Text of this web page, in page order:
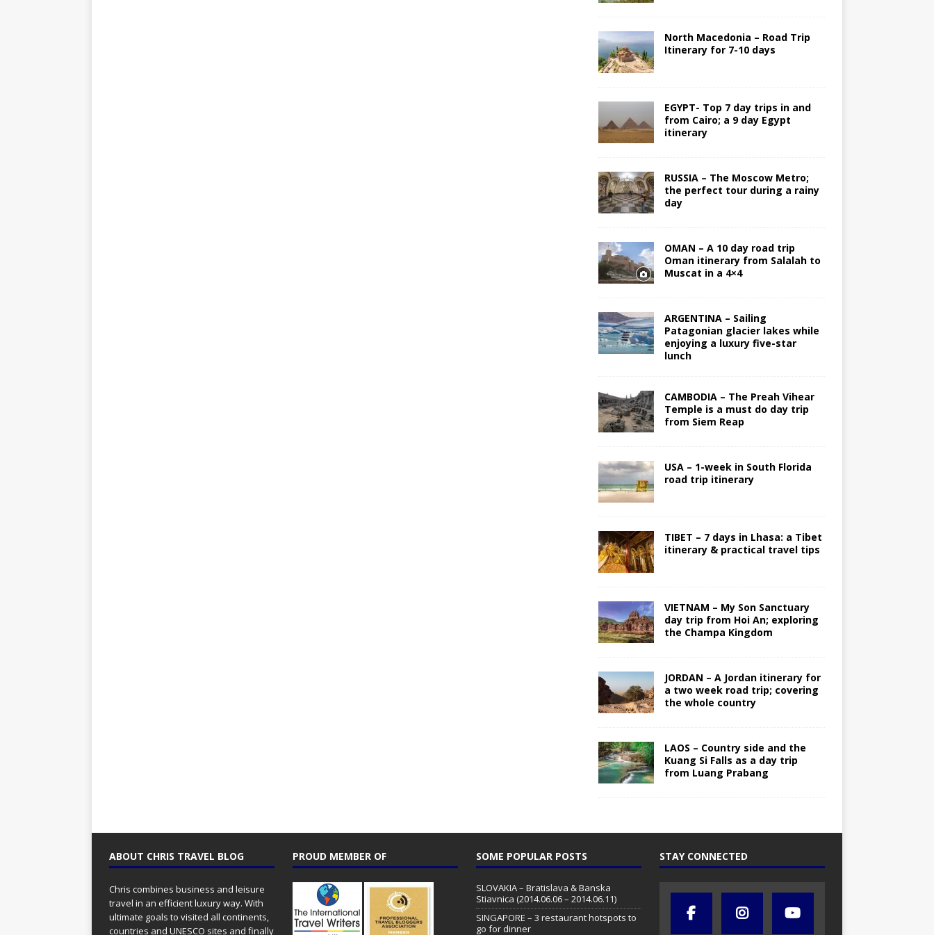
North Macedonia – Road Trip
Itinerary for 7-10 days
EGYPT- Top 7 day trips in and
from Cairo; a 9 day Egypt
itinerary
RUSSIA – The Moscow Metro;
the perfect tour during a rainy
day
OMAN – A 10 day road trip
Oman itinerary from Salalah to
Muscat in a 4×4
ARGENTINA – Sailing
Patagonian glacier lakes while
enjoying a luxury five-star
lunch
CAMBODIA – The Preah Vihear
Temple is a must do day trip
from Siem Reap
USA – 1-week in South Florida
road trip itinerary
TIBET – 7 days in Lhasa: a Tibet
itinerary & practical travel tips
VIETNAM – My Son Sanctuary
day trip from Hoi An; exploring
the Champa Kingdom
JORDAN – A Jordan itinerary for
a two week road trip; covering
the whole country
LAOS – Country side and the
Kuang Si Falls as a day trip
from Luang Prabang
ABOUT CHRIS TRAVEL BLOG
Chris combines business and leisure
travel in an efficient luxury way. With
ultimate goals to visited all continents,
countries and UNESCO sites and finally
PROUD MEMBER OF SOME POPULAR POSTS
SLOVAKIA – Bratislava & Banska
Stiavnica (2014.06.06 – 2014.06.11)
SINGAPORE – 3 restaurant hotspots to
go for dinner
STAY CONNECTED